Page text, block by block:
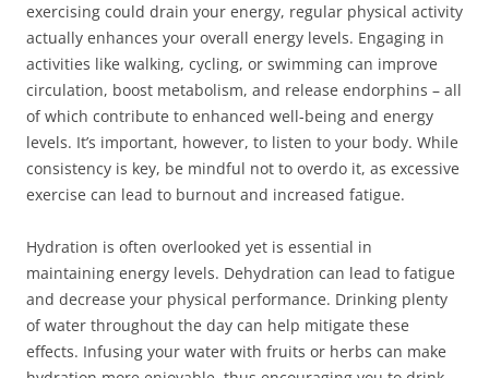
exercising could drain your energy, regular physical activity
actually enhances your overall energy levels. Engaging in
activities like walking, cycling, or swimming can improve
circulation, boost metabolism, and release endorphins – all
of which contribute to enhanced well-being and energy
levels. It’s important, however, to listen to your body. While
consistency is key, be mindful not to overdo it, as excessive
exercise can lead to burnout and increased fatigue.
Hydration is often overlooked yet is essential in
maintaining energy levels. Dehydration can lead to fatigue
and decrease your physical performance. Drinking plenty
of water throughout the day can help mitigate these
effects. Infusing your water with fruits or herbs can make